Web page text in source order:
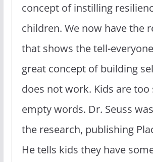
concept of instilling
children. We now have the
that shows the tell-
great concept of building
does not work. Kids are
empty words. Dr. Seuss
the research, publishing
He tells kids they have